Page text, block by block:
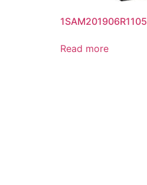
1SAM201906R1105
Read more